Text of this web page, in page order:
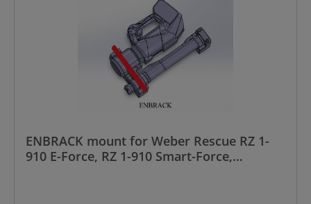
ENBRACK mount for Weber Rescue RZ 1-
910 E-Force, RZ 1-910 Smart-Force,